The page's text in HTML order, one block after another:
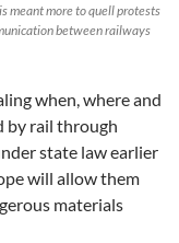
meant more to quell protests
between railways
when, where and
by rail through
state law earlier
will allow them
materials